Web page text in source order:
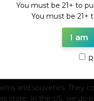
You must be 21+ to
You must be 21+
I am
and souvenirs.
store. In the US, we